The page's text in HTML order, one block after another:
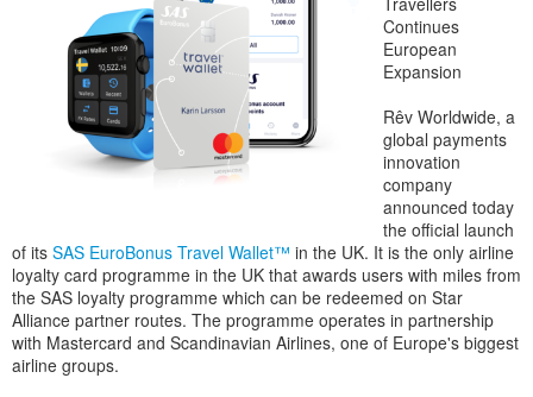
Continues
European
Expansion
Rêv Worldwide, a
global payments
innovation
company
announced today
the official launch
of its SAS EuroBonus Travel Wallet™ in the UK. It is the only airline
loyalty card programme in the UK that awards users with miles from
the SAS loyalty programme which can be redeemed on Star
Alliance partner routes. The programme operates in partnership
with Mastercard and Scandinavian Airlines, one of Europe's biggest
airline groups.